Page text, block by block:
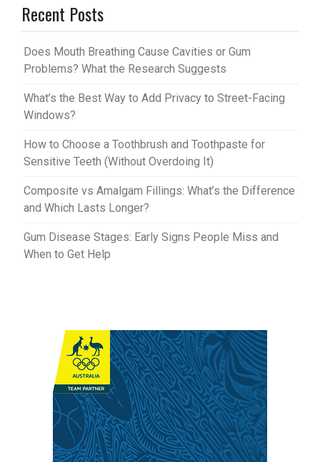
es
t
bl
r
Recent Posts
Does Mouth Breathing Cause Cavities or Gum
Problems? What the Research Suggests
What’s the Best Way to Add Privacy to Street-Facing
Windows?
How to Choose a Toothbrush and Toothpaste for
Sensitive Teeth (Without Overdoing It)
Composite vs Amalgam Fillings: What’s the Difference
and Which Lasts Longer?
Gum Disease Stages: Early Signs People Miss and
When to Get Help